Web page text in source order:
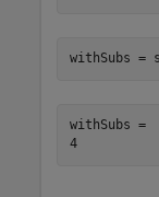
withSubs =
withSubs =
4